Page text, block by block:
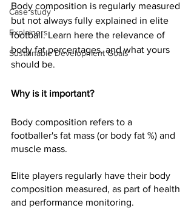
Case study
Explainers
Sustainable Development Goals
Body composition is regularly measured
but not always fully explained in elite
football. Learn here the relevance of
body fat percentages, and what yours
should be.⁣
Why is it important?
Body composition refers to a
footballer's fat mass (or body fat %) and
muscle mass.
Elite players regularly have their body
composition measured, as part of health
and performance monitoring.